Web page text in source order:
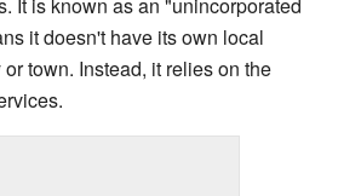
It is known as an "unincorporated
it doesn't have its own local
town. Instead, it relies on the